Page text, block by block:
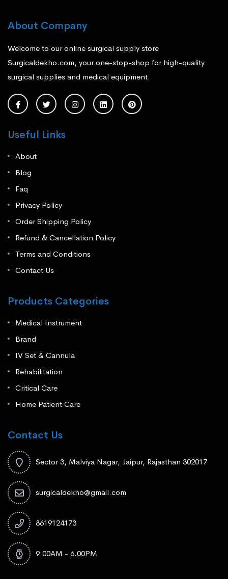
About Company
Welcome to our online surgical supply store
Surgicaldekho.com, your one-stop-shop for high-quality
surgical supplies and medical equipment.
Useful Links
About
Blog
Faq
Privacy Policy
Order Shipping Policy
Refund & Cancellation Policy
Terms and Conditions
Contact Us
Products Categories
Medical Instrument
Brand
IV Set & Cannula
Rehabilitation
Critical Care
Home Patient Care
Contact Us
Sector 3, Malviya Nagar, Jaipur, Rajasthan 302017
surgicaldekho@gmail.com
8619124173
9:00AM - 6.00PM